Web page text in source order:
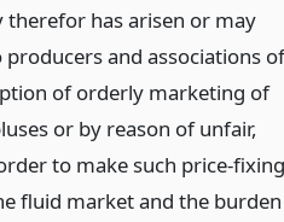
therefor has arisen or may
and associations of
of orderly marketing of
or by reason of unfair,
to make such price-fixing
fluid market and the burden